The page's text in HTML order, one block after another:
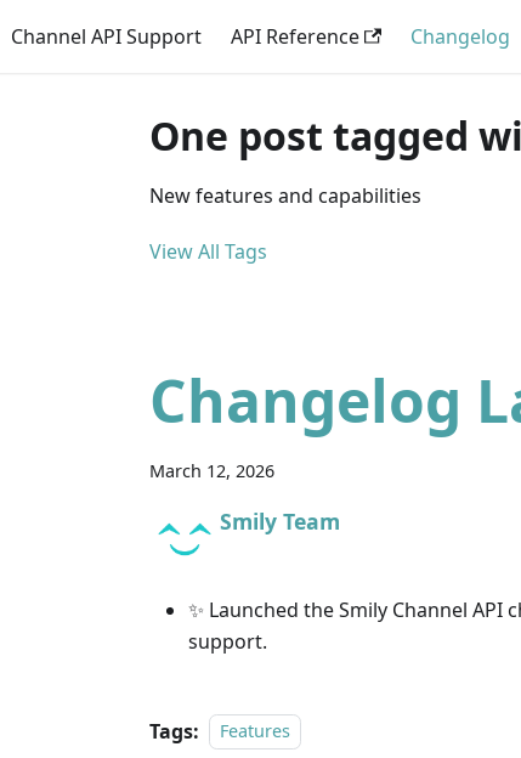
Channel API Support API Reference Changelog
One post tagged
New features and capabilities
View All Tags
Changelog
March 12, 2026
Smily Team
✨ Launched the Smily Channel API
support.
Tags: Features